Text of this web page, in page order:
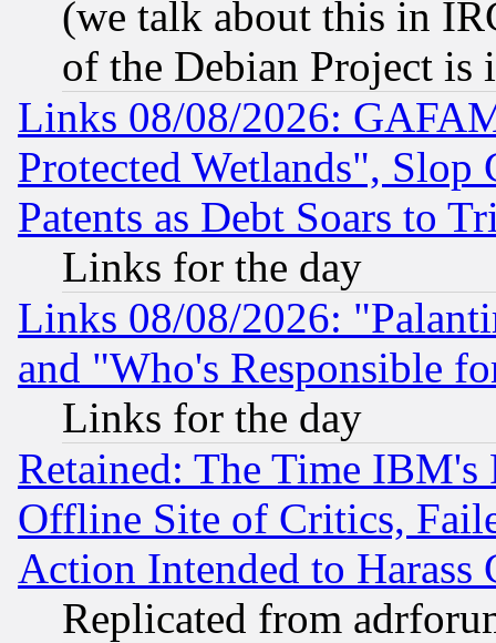
(we talk about this in
of the Debian Project is
Links 08/08/2026:
Protected Wetlands", Slop
Patents as Debt Soars to
Links for the day
Links 08/08/2026:
and "Who's Responsible
Links for the day
Retained: The Time
Offline Site of Critics,
Action Intended to Harass
Replicated from